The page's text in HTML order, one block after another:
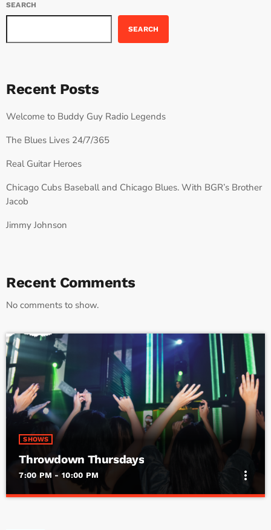
SEARCH
SEARCH
Recent Posts
Welcome to Buddy Guy Radio Legends
The Blues Lives 24/7/365
Real Guitar Heroes
Chicago Cubs Baseball and Chicago Blues. With BGR’s Brother
Jacob
Jimmy Johnson
Recent Comments
No comments to show.
SHOWS
Throwdown Thursdays
7:00 PM - 10:00 PM more_vert